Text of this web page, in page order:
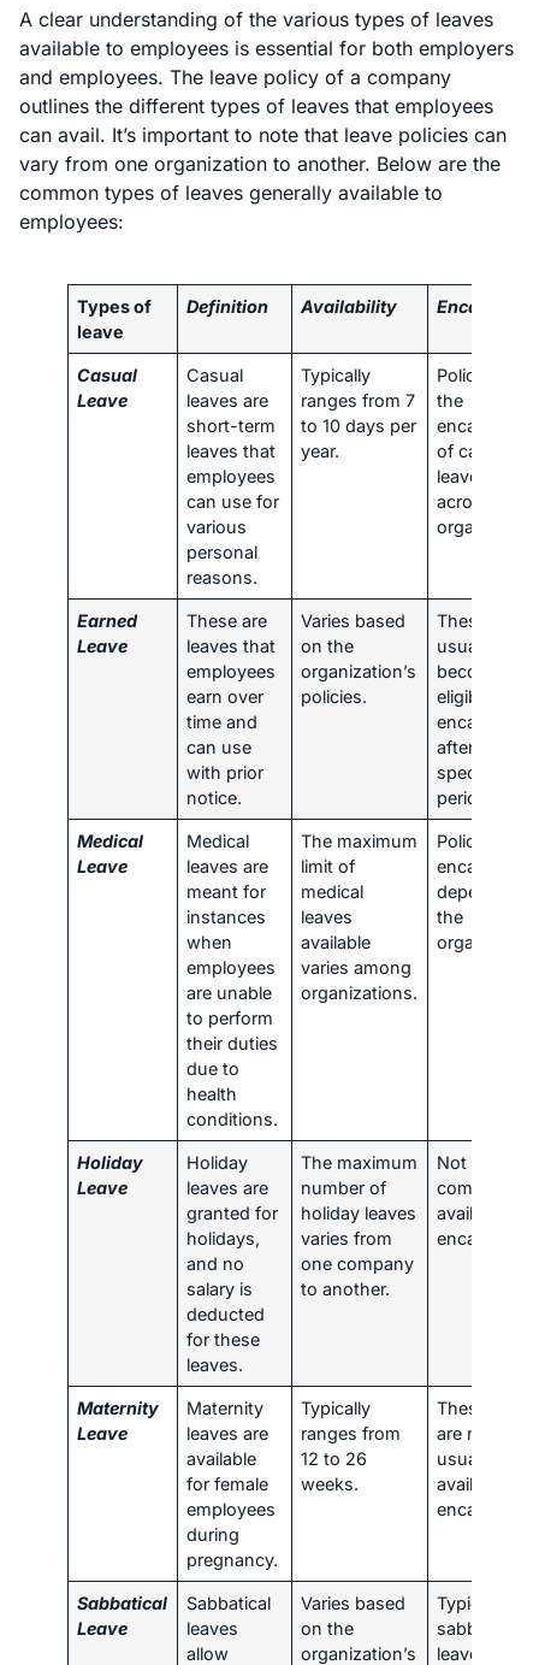
A clear understanding of the various types of leaves
available to employees is essential for both employers
and employees. The leave policy of a company
outlines the different types of leaves that employees
can avail. It’s important to note that leave policies can
vary from one organization to another. Below are the
common types of leaves generally available to
employees:
Types of
leave
Definition Availability
Casual
Leave
Casual
leaves are
short-term
leaves that
employees
can use for
various
personal
reasons.
Typically
ranges from 7
to 10 days per
year.
Policies on
the
encashment
of casual
leaves vary
across
Earned
Leave
These are
leaves that
employees
earn over
time and
can use
with prior
notice.
Varies based
on the
organization’s
policies.
These
usually
become
eligible for
encashment
after a
specific
period.
Medical
Leave
Medical
leaves are
meant for
instances
when
employees
are unable
to perform
their duties
due to
health
conditions.
The maximum
limit of
medical
leaves
available
varies among
organizations.
Policies for
encashment
depend on
the
Holiday
Leave
Holiday
leaves are
granted for
holidays,
and no
salary is
deducted
for these
leaves.
The maximum
number of
holiday leaves
varies from
one company
to another.
Not
commonly
available for
Maternity
Leave
Maternity
leaves are
available
for female
employees
during
pregnancy.
Typically
ranges from
12 to 26
weeks.
These
are not
usually
available for
Sabbatical
Leave
Sabbatical
leaves
allow
Varies based
on the
organization’s
Typically,
sabbatical
leaves are